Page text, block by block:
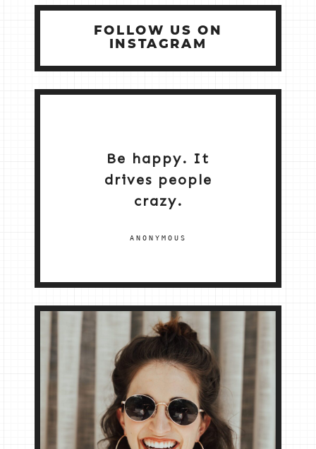
FOLLOW US ON
INSTAGRAM
Be happy. It
drives people
crazy.
ANONYMOUS